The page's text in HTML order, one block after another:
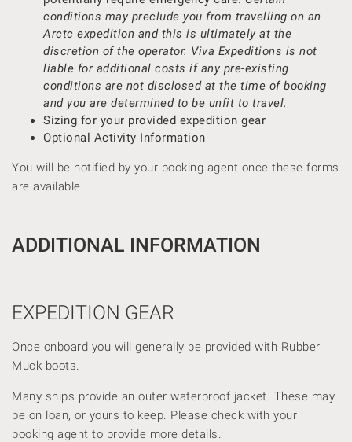
conditions may preclude you from travelling on an
Arctc expedition and this is ultimately at the
discretion of the operator. Viva Expeditions is not
liable for additional costs if any pre-existing
conditions are not disclosed at the time of booking
and you are determined to be unfit to travel.
Sizing for your provided expedition gear
Optional Activity Information
You will be notified by your booking agent once these forms
are available.
ADDITIONAL INFORMATION
EXPEDITION GEAR
Once onboard you will generally be provided with Rubber
Muck boots.
Many ships provide an outer waterproof jacket. These may
be on loan, or yours to keep. Please check with your
booking agent to provide more details.